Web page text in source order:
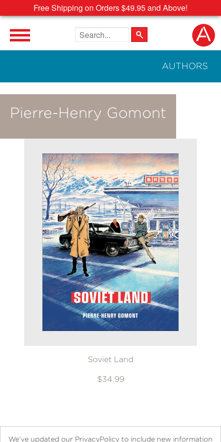
Free Shipping on Orders $49.95 and Above!
Search the site
AUTHORS
Pierre-Henry Gomont
Soviet Land
$34.99
We’ve updated our PrivacyPolicy to include new information